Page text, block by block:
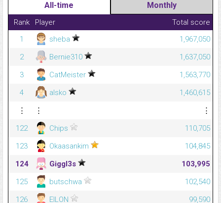
All-time Monthly
Rank Player
Total score
1
sheba
1,967,050
2
Bernie310
1,637,050
3
CatMeister
1,563,770
4
alsko
1,460,615
⋮
⋮
⋮
122
Chips
110,705
123
Okaasankim
104,845
124
Giggl3s
103,995
125
butschwa
102,540
126
EILON 99,590